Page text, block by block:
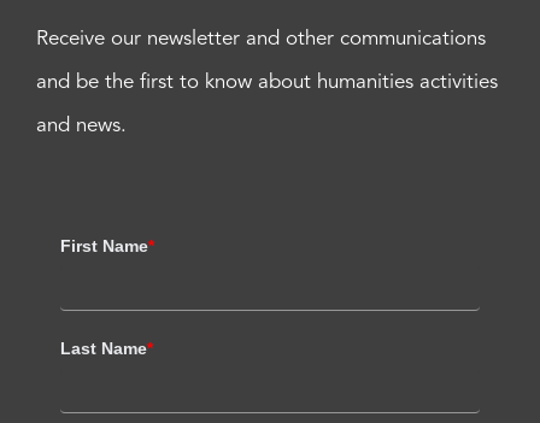
Receive our newsletter and other communications
and be the first to know about humanities activities
and news.
First Name*
Last Name*